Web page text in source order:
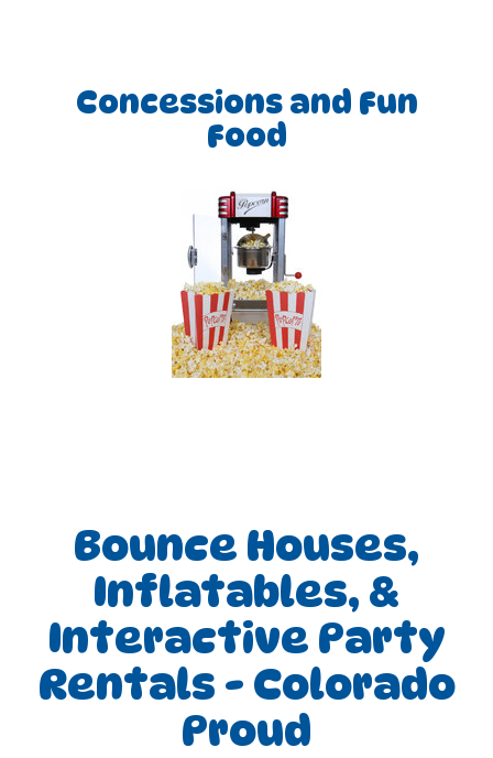
Concessions and Fun
Food
Bounce Houses,
Inflatables, &
Interactive Party
Rentals - Colorado
Proud